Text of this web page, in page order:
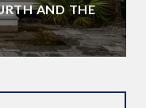
AND THE